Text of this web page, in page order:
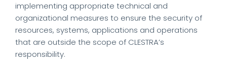
implementing appropriate technical and
organizational measures to ensure the security of
resources, systems, applications and operations
that are outside the scope of CLESTRA’s
responsibility.